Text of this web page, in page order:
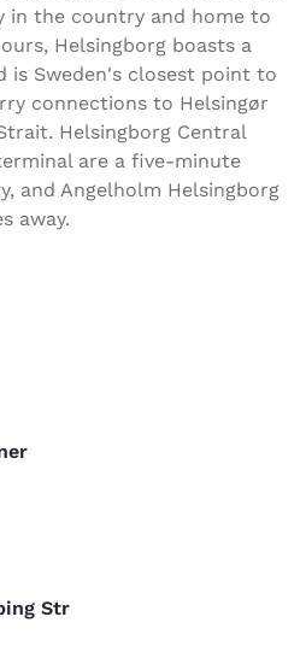
in the country and home to
Helsingborg boasts a
is Sweden's closest point to
connections to Helsingør
Helsingborg Central
are a five-minute
and Angelholm Helsingborg
away.
Str